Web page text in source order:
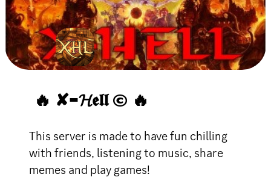
🔥 ✘-𝓗𝖊𝖑𝖑 © 🔥
This server is made to have fun chilling
with friends, listening to music, share
memes and play games!